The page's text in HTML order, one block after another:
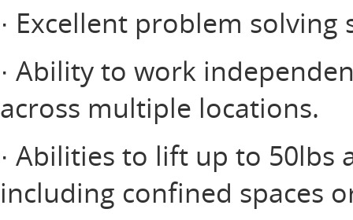
· Excellent problem
· Ability to work
across multiple locations.
· Abilities to lift up to
including confined spaces